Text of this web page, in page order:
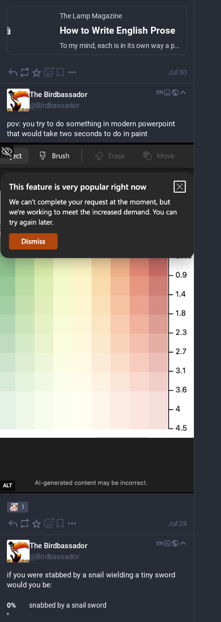
The Lamp Magazine
How to Write English Prose
To my mind, each is in its own way a perfect, exquisitely faceted gem of English prose from an especially glorious literary epoch. Browne’s prose is a…
Jul 30
The Birdbassador
@Birdbassador
EN
pov: you try to do something in modern powerpoint
that would take two seconds to do in paint
ALT
1
Jul 28
The Birdbassador
@Birdbassador
EN
if you were stabbed by a snail wielding a tiny sword
would you be:
0% snabbed by a snail sword